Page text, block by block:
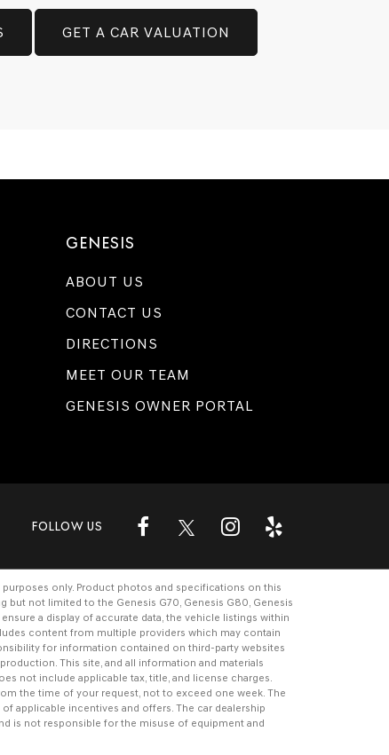
GET A CAR VALUATION
GENESIS
ABOUT US
CONTACT US
DIRECTIONS
MEET OUR TEAM
GENESIS OWNER PORTAL
FOLLOW US
only. Product photos and specifications on this
but not limited to the Genesis G70, Genesis G80, Genesis
a display of accurate data, the vehicle listings within
content from multiple providers which may contain
for information contained on third-party websites
This site, and all information and materials
not include applicable tax, title, and license charges.
the time of your request, not to exceed one week. The
applicable incentives and offers. The car dealership
is not responsible for the misuse of equipment and